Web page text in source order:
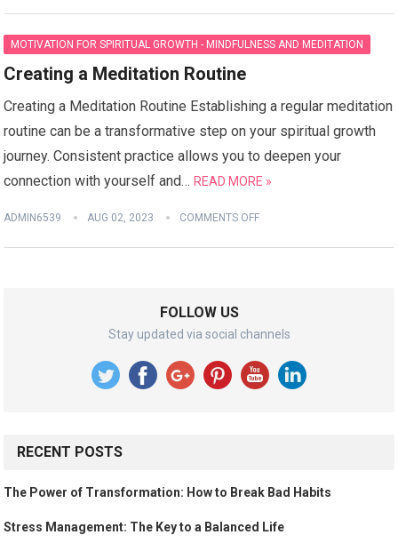
MOTIVATION FOR SPIRITUAL GROWTH - MINDFULNESS AND MEDITATION
Creating a Meditation Routine
Creating a Meditation Routine Establishing a regular meditation
routine can be a transformative step on your spiritual growth
journey. Consistent practice allows you to deepen your
connection with yourself and…READ MORE »
ADMIN6539 AUG 02, 2023 COMMENTS OFF
FOLLOW US
Stay updated via social channels
RECENT POSTS
The Power of Transformation: How to Break Bad Habits
Stress Management: The Key to a Balanced Life